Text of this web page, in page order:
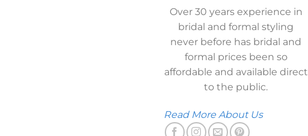
Over 30 years experience in
bridal and formal styling
never before has bridal and
formal prices been so
affordable and available direct
to the public.
Read More About Us